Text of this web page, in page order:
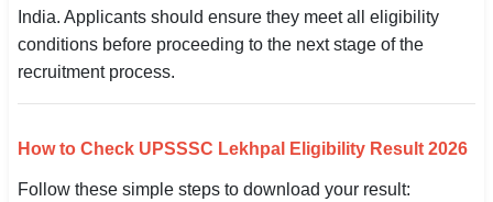
India. Applicants should ensure they meet all eligibility
conditions before proceeding to the next stage of the
recruitment process.
How to Check UPSSSC Lekhpal Eligibility Result 2026
Follow these simple steps to download your result: